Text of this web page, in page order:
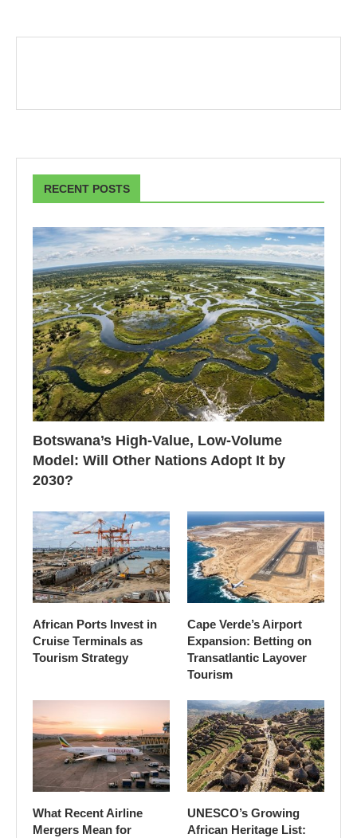
RECENT POSTS
Botswana’s High-Value, Low-Volume
Model: Will Other Nations Adopt It by
2030?
African Ports Invest in
Cruise Terminals as
Tourism Strategy
Cape Verde’s Airport
Expansion: Betting on
Transatlantic Layover
Tourism
What Recent Airline
Mergers Mean for
UNESCO’s Growing
African Heritage List: